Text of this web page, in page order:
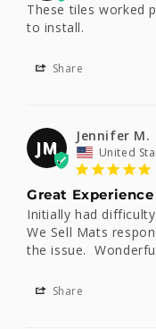
These tiles worked
to install.
Share
JM
Jennifer M.
United
Great Experience
Initially had
We Sell Mats
the issue.
Share